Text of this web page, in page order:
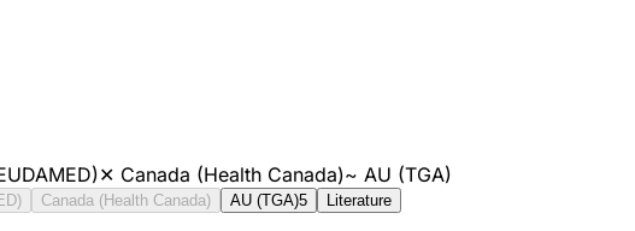
✕ Canada (Health Canada)~ AU (TGA)
Canada (Health Canada) AU (TGA)5 Literature